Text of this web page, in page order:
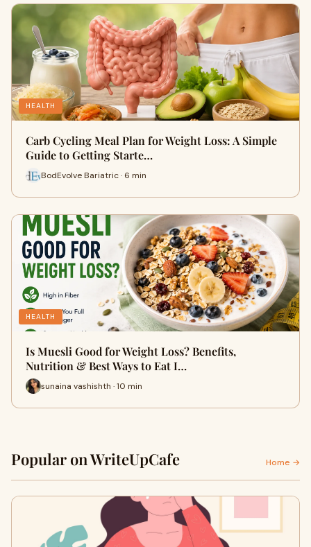
HEALTH
Carb Cycling Meal Plan for Weight Loss: A Simple
Guide to Getting Starte…
BodEvolve Bariatric · 6 min
HEALTH
Is Muesli Good for Weight Loss? Benefits,
Nutrition & Best Ways to Eat I…
sunaina vashishth · 10 min
Popular on WriteUpCafe Home →